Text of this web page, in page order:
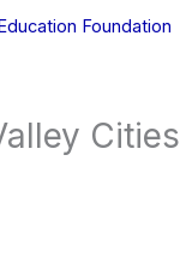
Foundation
Cities